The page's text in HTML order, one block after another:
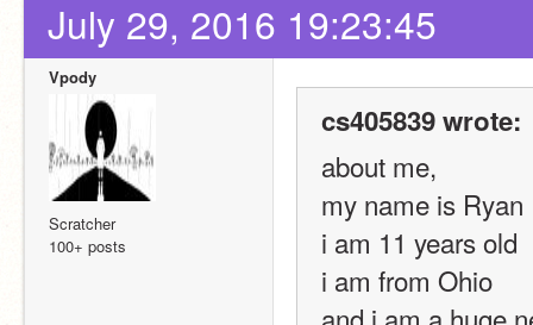
July 29, 2016 19:23:45
Vpody
Scratcher
100+ posts
cs405839 wrote:
about me,
my name is Ryan
i am 11 years old
i am from Ohio